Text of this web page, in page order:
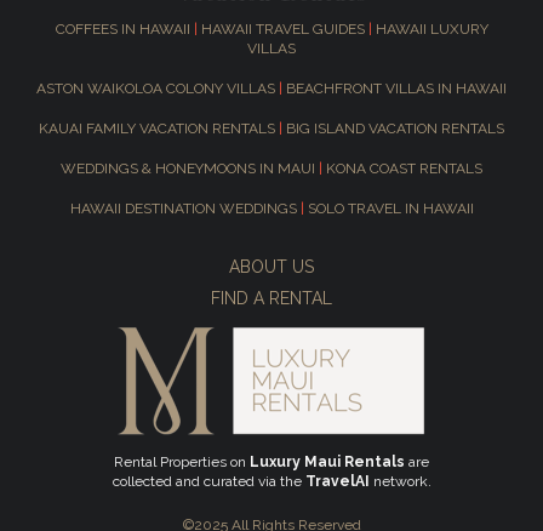
COFFEES IN HAWAII HAWAII TRAVEL GUIDES|
HAWAII LUXURY
VILLAS
ASTON WAIKOLOA COLONY VILLAS BEACHFRONT VILLAS IN HAWAII
KAUAI FAMILY VACATION RENTALS BIG ISLAND VACATION RENTALS
WEDDINGS & HONEYMOONS IN MAUI KONA COAST RENTALS
HAWAII DESTINATION WEDDINGS SOLO TRAVEL IN HAWAII
ABOUT US
FIND A RENTAL
Rental Properties on Luxury Maui Rentals are
collected and curated via the TravelAI network.
©2025 All Rights Reserved